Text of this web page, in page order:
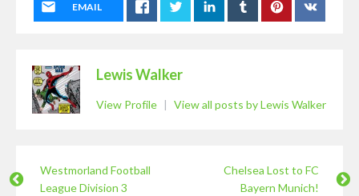
EMAIL
Lewis Walker
View Profile | View all posts by Lewis Walker
Westmorland Football
League Division 3
Chelsea Lost to FC
Bayern Munich!